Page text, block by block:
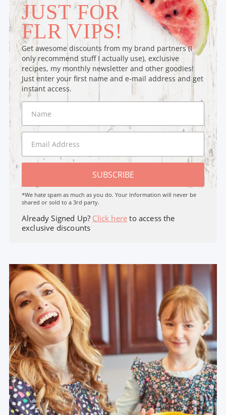
JUST FOR
FLR VIPS!
Get awesome discounts from my brand partners (I
only recommend stuff I actually use), exclusive
recipes, my monthly newsletter and other goodies!
Just enter your first name and e-mail address and get
instant access.
SUBSCRIBE
*We hate spam as much as you do. Your Information will never be
shared or sold to a 3rd party.
Already Signed Up? Click here to access the
exclusive discounts